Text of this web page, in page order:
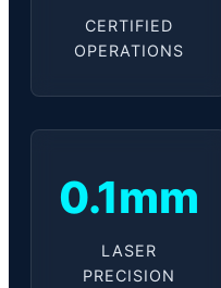
CERTIFIED
OPERATIONS
0.1mm
LASER
PRECISION